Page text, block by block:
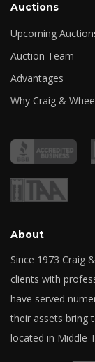
Auctions
Upcoming
Auction Team
Advantages
Why Craig &
About
Since 1973 Craig
clients with
have served
their assets bring
located in Middle